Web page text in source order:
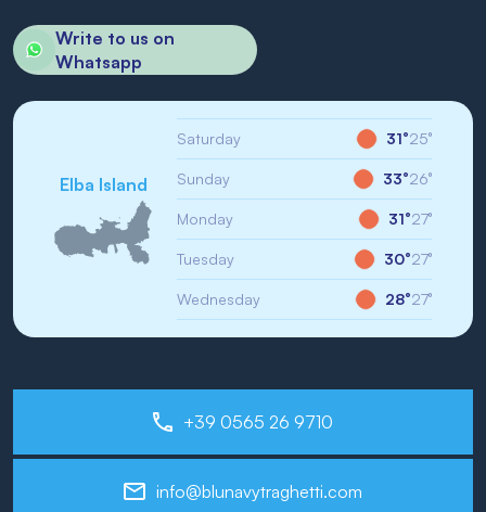
Write to us on
Whatsapp
Elba Island
Saturday 31°25°
Sunday 33°26°
Monday 31°27°
Tuesday 30°27°
Wednesday 28°27°
+39 0565 26 9710
info@blunavytraghetti.com